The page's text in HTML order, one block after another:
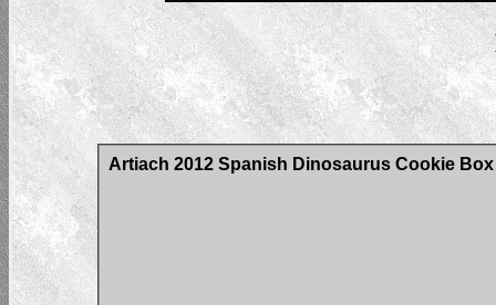
Artiach 2012 Spanish Dinosaurus Cookie